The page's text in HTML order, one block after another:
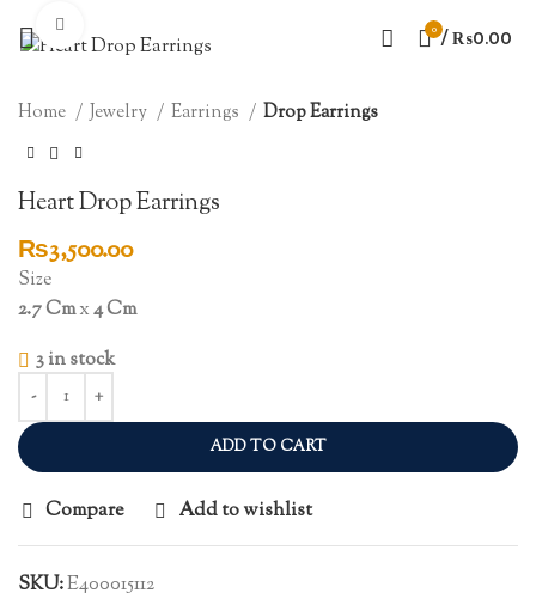
0 / ₨0.00
Home Jewelry Earrings Drop Earrings
Heart Drop Earrings
₨3,500.00
Size
2.7 Cmx4 Cm
3 in stock
ADD TO CART
Compare Add to wishlist
SKU:E400015112